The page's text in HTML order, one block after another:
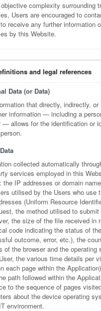
complexity surrounding
Users are encouraged to
receive any further information
by this Website.
and legal references
Data (or Data)
that directly, indirectly, or
information — including a
— allows for the identification or
collected automatically
services employed in this
the IP addresses or domain
utilised by the Users who use
(Uniform Resource
the method utilised to
the size of the file received in
code indicating the status of
outcome, error, etc.), the
of the browser and the operating
the various time details per
each page within the
path followed within the
to the sequence of pages
about the device operating
environment.